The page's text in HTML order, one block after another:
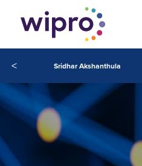
< Sridhar Akshanthula